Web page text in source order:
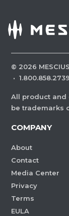
© 2026
· 1.800.858.2739
All product and
be trademarks
COMPANY
About
Contact
Media Center
Privacy
Terms
EULA